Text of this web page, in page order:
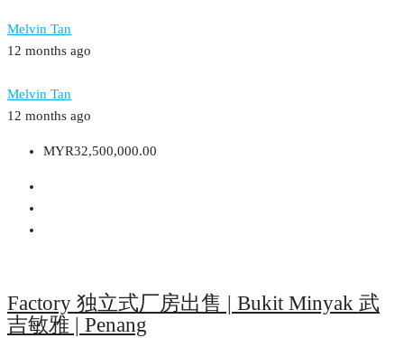
Melvin Tan
12 months ago
Melvin Tan
12 months ago
MYR32,500,000.00
Factory 独立式厂房出售 | Bukit Minyak 武
吉敏雅 | Penang